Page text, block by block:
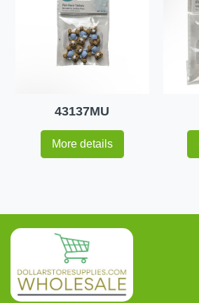
43137MU
More details